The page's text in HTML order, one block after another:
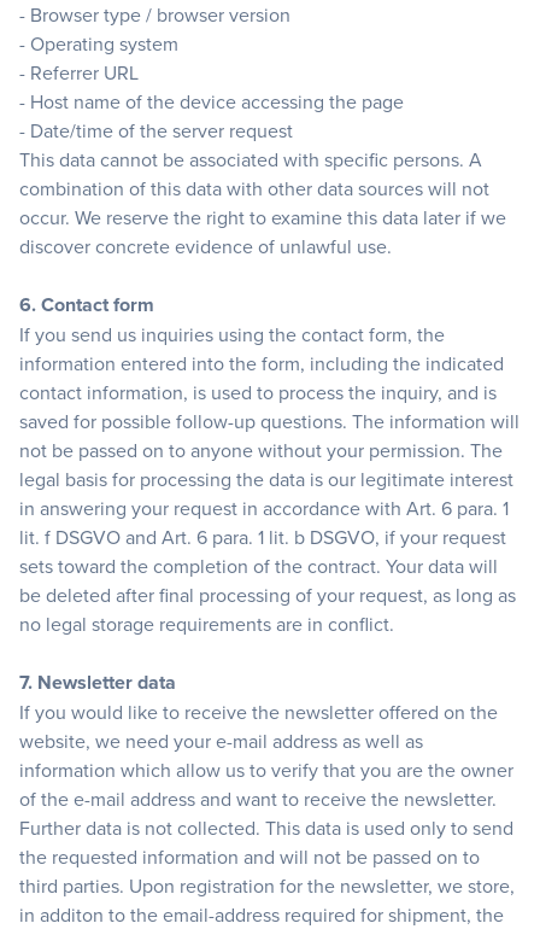
- Browser type / browser version
- Operating system
- Referrer URL
- Host name of the device accessing the page
- Date/time of the server request
This data cannot be associated with specific persons. A
combination of this data with other data sources will not
occur. We reserve the right to examine this data later if we
discover concrete evidence of unlawful use.
6. Contact form
If you send us inquiries using the contact form, the
information entered into the form, including the indicated
contact information, is used to process the inquiry, and is
saved for possible follow-up questions. The information will
not be passed on to anyone without your permission. The
legal basis for processing the data is our legitimate interest
in answering your request in accordance with Art. 6 para. 1
lit. f DSGVO and Art. 6 para. 1 lit. b DSGVO, if your request
sets toward the completion of the contract. Your data will
be deleted after final processing of your request, as long as
no legal storage requirements are in conflict.
7. Newsletter data
If you would like to receive the newsletter offered on the
website, we need your e-mail address as well as
information which allow us to verify that you are the owner
of the e-mail address and want to receive the newsletter.
Further data is not collected. This data is used only to send
the requested information and will not be passed on to
third parties. Upon registration for the newsletter, we store,
in additon to the email-address required for shipment, the